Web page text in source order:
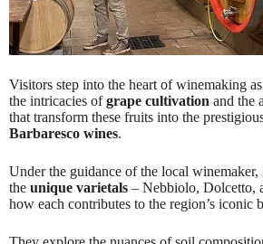
Visitors step into the heart of winemaking
the intricacies ofgrape cultivation and the
that transform these fruits into the
Barbaresco wines.
Under the guidance of the local winemaker,
the unique varietals – Nebbiolo, Dolcetto,
how each contributes to the region’s iconic